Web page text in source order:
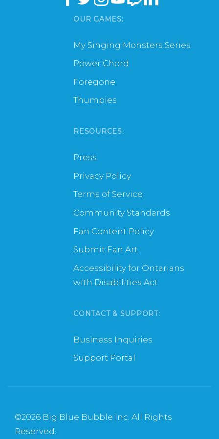
OUR GAMES:
My Singing Monsters Series
Power Chord
Foregone
Thumpies
RESOURCES:
Press
Privacy Policy
Terms of Service
Community Standards
Fan Content Policy
Submit Fan Art
Accessibility for Ontarians
with Disabilities Act
CONTACT & SUPPORT:
Business Inquiries
Support Portal
©2026 Big Blue Bubble Inc. All Rights
Reserved.